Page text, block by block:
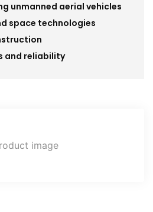
unmanned aerial vehicles
space technologies
and reliability